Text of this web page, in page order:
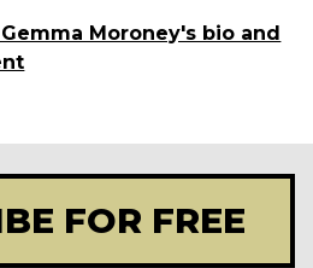
Gemma Moroney's bio and
FOR FREE